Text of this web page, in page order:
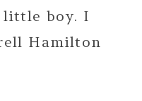
little boy. I
Hamilton